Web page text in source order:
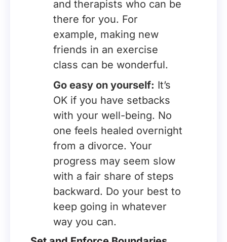
and therapists who can be
there for you. For
example, making new
friends in an exercise
class can be wonderful.
Go easy on yourself: It’s
OK if you have setbacks
with your well-being. No
one feels healed overnight
from a divorce. Your
progress may seem slow
with a fair share of steps
backward. Do your best to
keep going in whatever
way you can.